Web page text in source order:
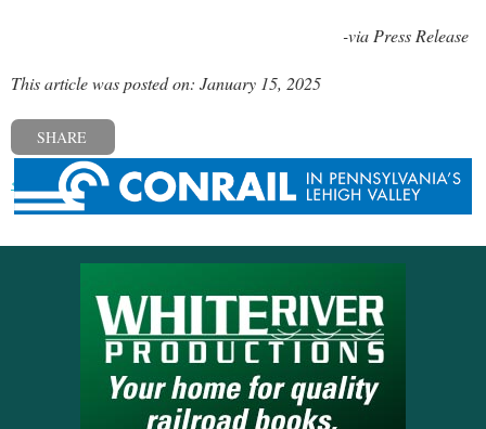
-via Press Release
This article was posted on: January 15, 2025
SHARE
« Previous post Next post »